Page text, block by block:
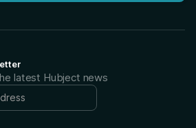
latest Hubject news